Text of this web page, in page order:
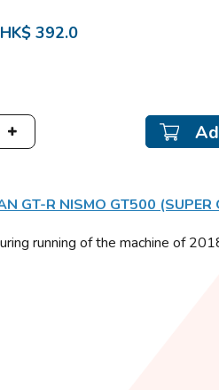
HK$ 392.0
GT-R NISMO GT500 (SUPER
running of the machine of